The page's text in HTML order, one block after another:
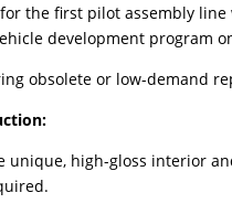
the first pilot assembly
development program
obsolete or low-demand
unique, high-gloss interior